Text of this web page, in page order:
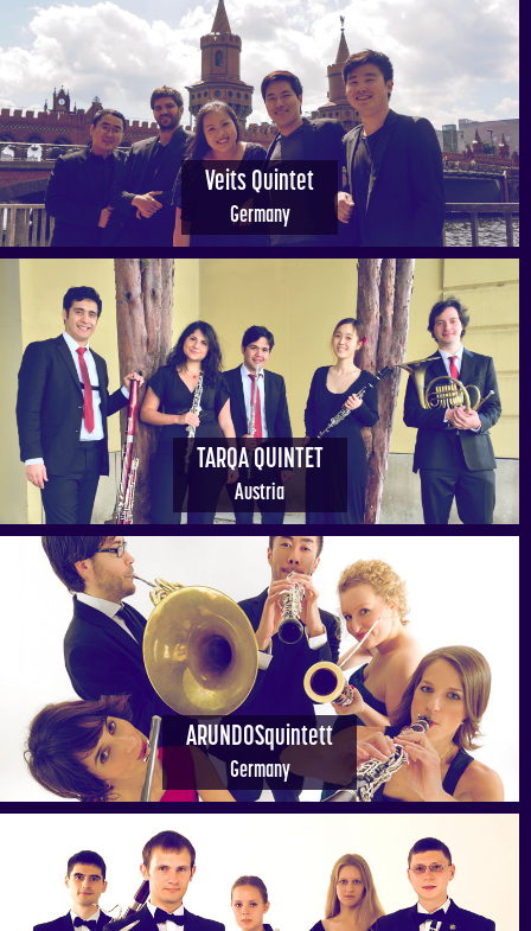
Veits Quintet
Germany
TARQA QUINTET
Austria
ARUNDOSquintett
Germany